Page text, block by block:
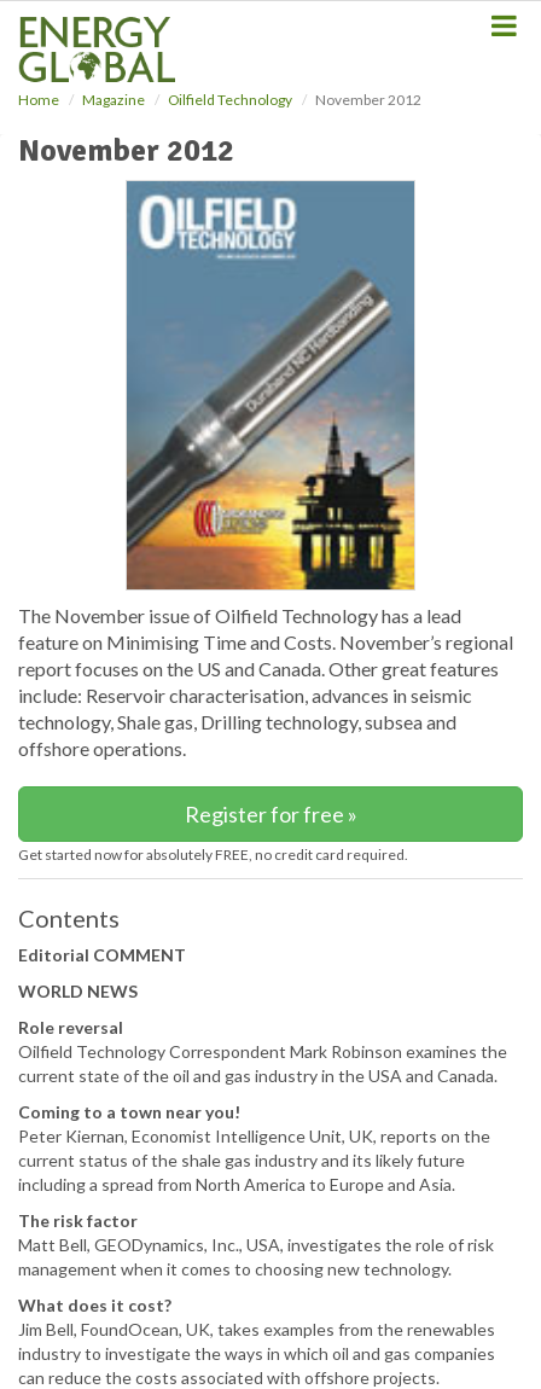
Home Magazine Oilfield Technology November 2012
November 2012
The November issue of Oilfield Technology has a lead
feature on Minimising Time and Costs. November’s regional
report focuses on the US and Canada. Other great features
include: Reservoir characterisation, advances in seismic
technology, Shale gas, Drilling technology, subsea and
offshore operations.
Register for free »
Get started now for absolutely FREE, no credit card required.
Contents
Editorial COMMENT
WORLD NEWS
Role reversal
Oilfield Technology Correspondent Mark Robinson examines the
current state of the oil and gas industry in the USA and Canada.
Coming to a town near you!
Peter Kiernan, Economist Intelligence Unit, UK, reports on the
current status of the shale gas industry and its likely future
including a spread from North America to Europe and Asia.
The risk factor
Matt Bell, GEODynamics, Inc., USA, investigates the role of risk
management when it comes to choosing new technology.
What does it cost?
Jim Bell, FoundOcean, UK, takes examples from the renewables
industry to investigate the ways in which oil and gas companies
can reduce the costs associated with offshore projects.